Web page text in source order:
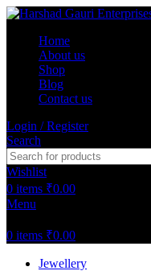
Home
About us
Shop
Blog
Contact us
Login / Register
Search
Wishlist
0 items ₹0.00
Menu
0 items ₹0.00
Jewellery